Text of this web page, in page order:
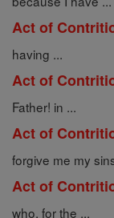
Act of
having ...
Act of
Father! in ...
Act of
forgive me my
Act of
who, for the ...